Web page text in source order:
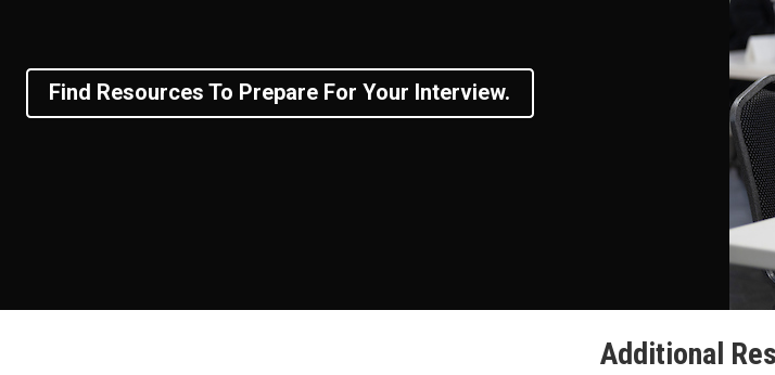
Find Resources To Prepare For Your Interview.
Additional